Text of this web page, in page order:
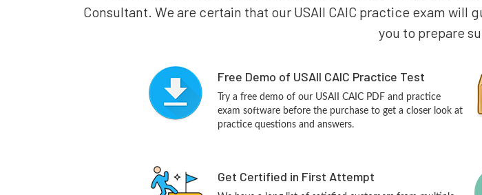
Consultant. We are certain that our USAII CAIC practice exam
you to prepare
Free Demo of USAII CAIC Practice Test
Try a free demo of our USAII CAIC PDF and practice
exam software before the purchase to get a closer look at
practice questions and answers.
Get Certified in First Attempt